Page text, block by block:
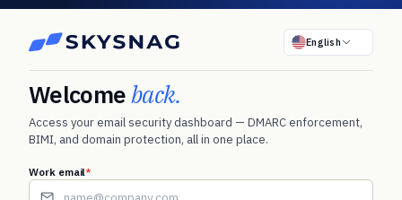
English
Welcomeback.
Access your email security dashboard — DMARC enforcement,
BIMI, and domain protection, all in one place.
Work email*